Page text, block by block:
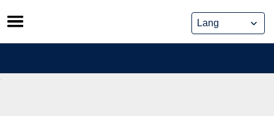
Skip
to
content